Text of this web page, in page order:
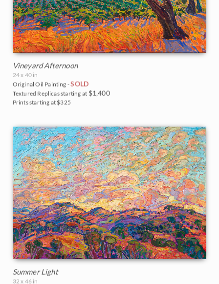
Vineyard Afternoon
24 x 40 in
Original Oil Painting -SOLD
Textured Replicas starting at $1,400
Prints starting at $325
Summer Light
32 x 46 in